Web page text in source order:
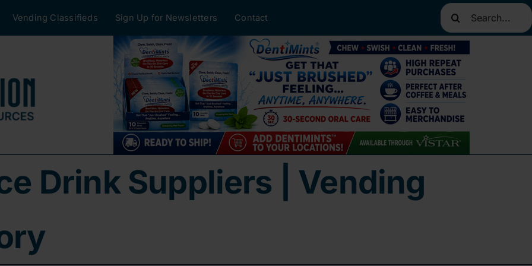
Vending Classifieds Sign Up for Newsletters Contact
Search
for:
Drink Suppliers | Vending